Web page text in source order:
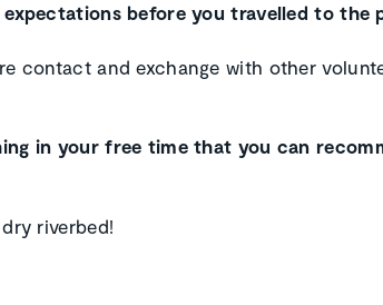
before you travelled to the
contact and exchange with other
in your free time that you can
riverbed!